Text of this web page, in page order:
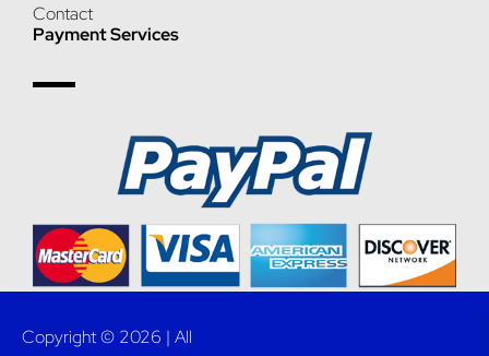
Contact
Payment Services
Copyright © 2026 | All